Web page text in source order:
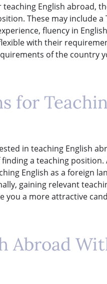
English abroad,
These may include a
fluency in
with their
of the country
for
in teaching English
a teaching position.
English as a foreign
gaining relevant
you a more attractive
Abroad